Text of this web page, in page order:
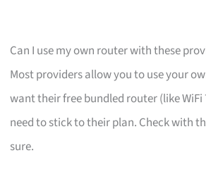
Can I use my own router with these
Most providers allow you to use your
want their free bundled router (like WiFi
need to stick to their plan. Check with
sure.